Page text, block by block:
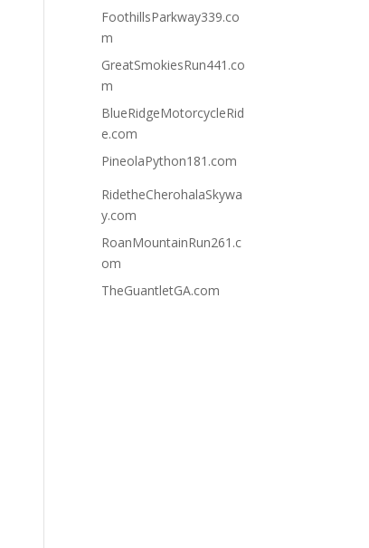
FoothillsParkway339.co
m
GreatSmokiesRun441.co
m
BlueRidgeMotorcycleRid
e.com
PineolaPython181.com
RidetheCherohalaSkywa
y.com
RoanMountainRun261.c
om
TheGuantletGA.com